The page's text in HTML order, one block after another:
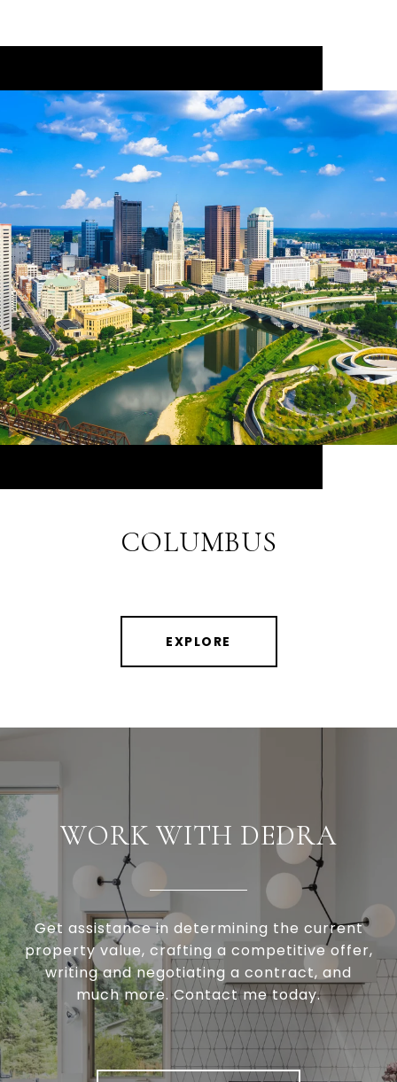
COLUMBUS
EXPLORE
WORK WITH DEDRA
Get assistance in determining the current
property value, crafting a competitive offer,
writing and negotiating a contract, and
much more. Contact me today.